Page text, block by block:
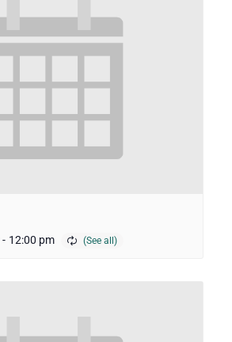
- 12:00 pm